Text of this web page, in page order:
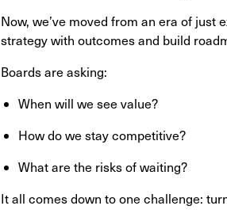
Now, we’ve moved from an era of
strategy with outcomes and build
Boards are asking:
When will we see value?
How do we stay competitive?
What are the risks of waiting?
It all comes down to one challenge: